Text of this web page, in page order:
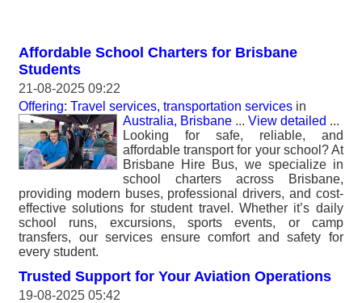
Affordable School Charters for Brisbane
Students
21-08-2025 09:22
Offering: Travel services, transportation services in
Australia, Brisbane ... View detailed ...
Looking for safe, reliable, and
affordable transport for your school? At
Brisbane Hire Bus, we specialize in
school charters across Brisbane,
providing modern buses, professional drivers, and cost-
effective solutions for student travel. Whether it’s daily
school runs, excursions, sports events, or camp
transfers, our services ensure comfort and safety for
every student.
Trusted Support for Your Aviation Operations
19-08-2025 05:42